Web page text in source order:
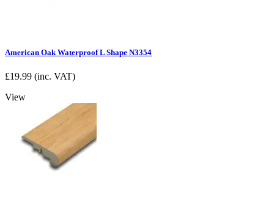
American Oak Waterproof L Shape N3354
£19.99 (inc. VAT)
View